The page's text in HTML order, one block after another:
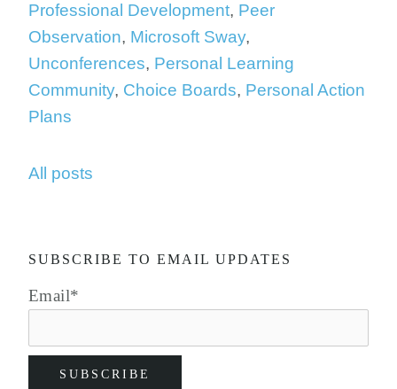
Professional Development, Peer
Observation, Microsoft Sway,
Unconferences, Personal Learning
Community, Choice Boards, Personal Action
Plans
All posts
SUBSCRIBE TO EMAIL UPDATES
Email*